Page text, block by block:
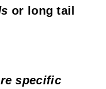
or long tail
specific